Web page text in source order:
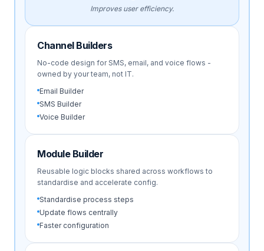
Improves user efficiency.
Channel Builders
No-code design for SMS, email, and voice flows -
owned by your team, not IT.
Email Builder
SMS Builder
Voice Builder
Module Builder
Reusable logic blocks shared across workflows to
standardise and accelerate config.
Standardise process steps
Update flows centrally
Faster configuration